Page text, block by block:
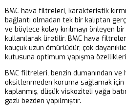
BMC hava filtreleri, karakteristik
bağlantı olmadan tek bir kalıptan
ve böylece kolay kırılmayı önleyen
kullanılarak üretilir. BMC hava
kauçuk uzun ömürlüdür, çok
kutusuna optimum yapışma
BMC filtreleri, benzin dumanından ve
oksitlenmeden koruma sağlamak için
kaplanmış, düşük viskoziteli yağa
gazlı bezden yapılmıştır.